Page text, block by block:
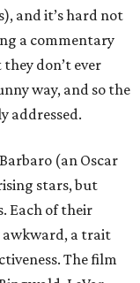
and it’s hard not
a commentary
don’t ever
way, and so the
addressed.
(an Oscar
stars, but
Each of their
awkward, a trait
The film